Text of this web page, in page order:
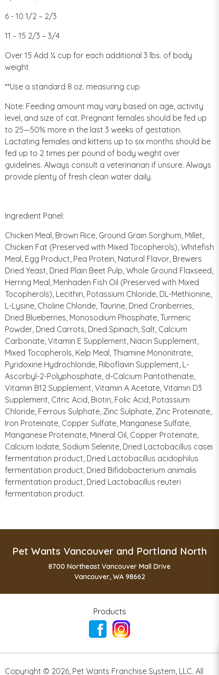
6 - 10 1/2 – 2/3
11 – 15 2/3 – 3/4
Over 15 Add ¼ cup for each additional 3 lbs. of body
weight
**Use a standard 8 oz. measuring cup
Note: Feeding amount may vary based on age, activity
level, and size of cat. Pregnant females should be fed up
to 25—50% more in the last 3 weeks of gestation.
Lactating females and kittens up to six months should be
fed up to 2 times per pound of body weight over
guidelines. Always consult a veterinarian if unsure. Always
provide plenty of fresh clean water daily.
Ingredient Panel:
Chicken Meal, Brown Rice, Ground Grain Sorghum, Millet,
Chicken Fat (Preserved with Mixed Tocopherols), Whitefish
Meal, Egg Product, Pea Protein, Natural Flavor, Brewers
Dried Yeast, Dried Plain Beet Pulp, Whole Ground Flaxseed,
Herring Meal, Menhaden Fish Oil (Preserved with Mixed
Tocopherols), Lecithin, Potassium Chloride, DL-Methionine,
L-Lysine, Choline Chloride, Taurine, Dried Cranberries,
Dried Blueberries, Monosodium Phosphate, Turmeric
Powder, Dried Carrots, Dried Spinach, Salt, Calcium
Carbonate, Vitamin E Supplement, Niacin Supplement,
Mixed Tocopherols, Kelp Meal, Thiamine Mononitrate,
Pyridoxine Hydrochloride, Riboflavin Supplement, L-
Ascorbyl-2-Polyphosphate, d-Calcium Pantothenate,
Vitamin B12 Supplement, Vitamin A Acetate, Vitamin D3
Supplement, Citric Acid, Biotin, Folic Acid, Potassium
Chloride, Ferrous Sulphate, Zinc Sulphate, Zinc Proteinate,
Iron Proteinate, Copper Sulfate, Manganese Sulfate,
Manganese Proteinate, Mineral Oil, Copper Proteinate,
Calcium Iodate, Sodium Selenite, Dried Lactobacillus casei
fermentation product, Dried Lactobacillus acidophilus
fermentation product, Dried Bifidobacterium animalis
fermentation product, Dried Lactobacillus reuteri
fermentation product.
Pet Wants Vancouver and Portland North
8700 Northeast Vancouver Mall Drive
Vancouver, WA 98662
Products
Copyright © 2026 Pet Wants Franchise System, LLC. All